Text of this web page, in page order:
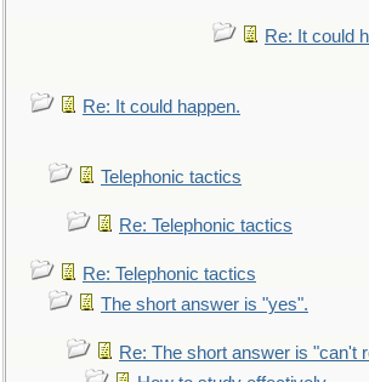
Re: It could
Re: It could happen.
Telephonic tactics
Re: Telephonic tactics
Re: Telephonic tactics
The short answer is "yes".
Re: The short answer is "can't